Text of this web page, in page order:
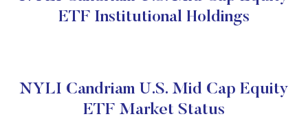
ETF Institutional Holdings
NYLI Candriam U.S. Mid Cap Equity
ETF Market Status